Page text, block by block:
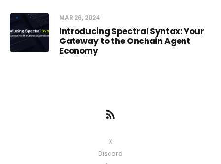
MAR 26, 2024
Introducing Spectral Syntax: Your
Gateway to the Onchain Agent
Economy
X
Discord